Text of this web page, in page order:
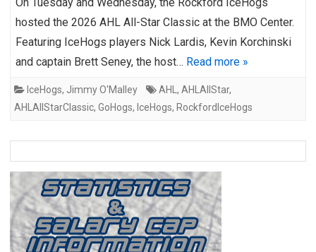
hosted the 2026 AHL All-Star Classic at the BMO Center.
Featuring IceHogs players Nick Lardis, Kevin Korchinski
and captain Brett Seney, the host… Read more »
IceHogs, Jimmy O'Malley AHL , AHLAllStar,
AHLAllStarClassic, GoHogs, IceHogs, RockfordIceHogs